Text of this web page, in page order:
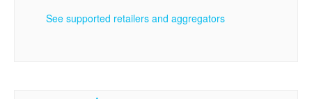
See supported retailers and aggregators